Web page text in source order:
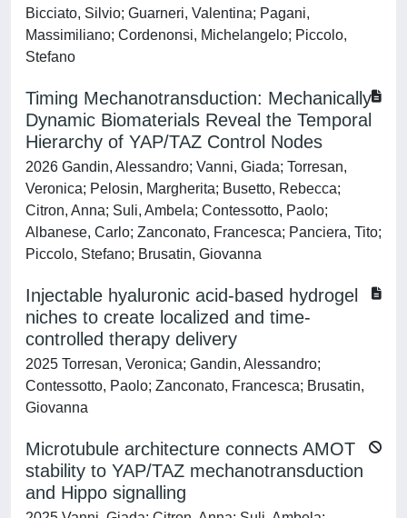
Bicciato, Silvio; Guarneri, Valentina; Pagani,
Massimiliano; Cordenonsi, Michelangelo; Piccolo,
Stefano
Timing Mechanotransduction: Mechanically
Dynamic Biomaterials Reveal the Temporal
Hierarchy of YAP/TAZ Control Nodes
2026 Gandin, Alessandro; Vanni, Giada; Torresan,
Veronica; Pelosin, Margherita; Busetto, Rebecca;
Citron, Anna; Suli, Ambela; Contessotto, Paolo;
Albanese, Carlo; Zanconato, Francesca; Panciera, Tito;
Piccolo, Stefano; Brusatin, Giovanna
Injectable hyaluronic acid-based hydrogel
niches to create localized and time-
controlled therapy delivery
2025 Torresan, Veronica; Gandin, Alessandro;
Contessotto, Paolo; Zanconato, Francesca; Brusatin,
Giovanna
Microtubule architecture connects AMOT
stability to YAP/TAZ mechanotransduction
and Hippo signalling